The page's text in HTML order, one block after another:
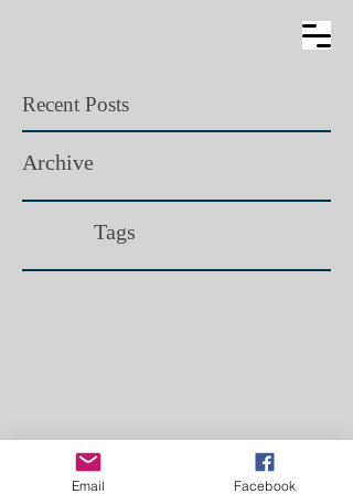
Recent Posts
Archive
Tags​
Email Facebook